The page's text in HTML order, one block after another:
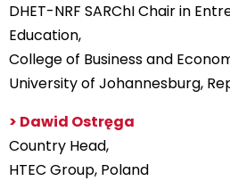
DHET-NRF SARChI Chair in
Education,
College of Business and
University of Johannesburg,
> Dawid Ostręga
Country Head,
HTEC Group, Poland